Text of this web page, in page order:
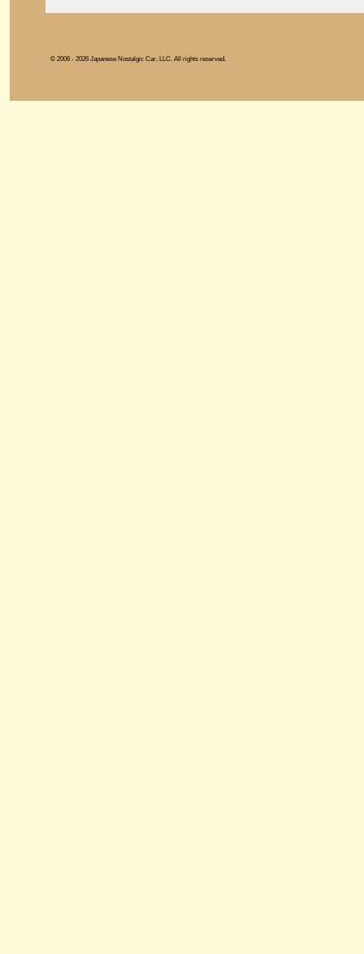
© 2006 - 2026 Japanese Nostalgic Car, LLC. All rights reserved.